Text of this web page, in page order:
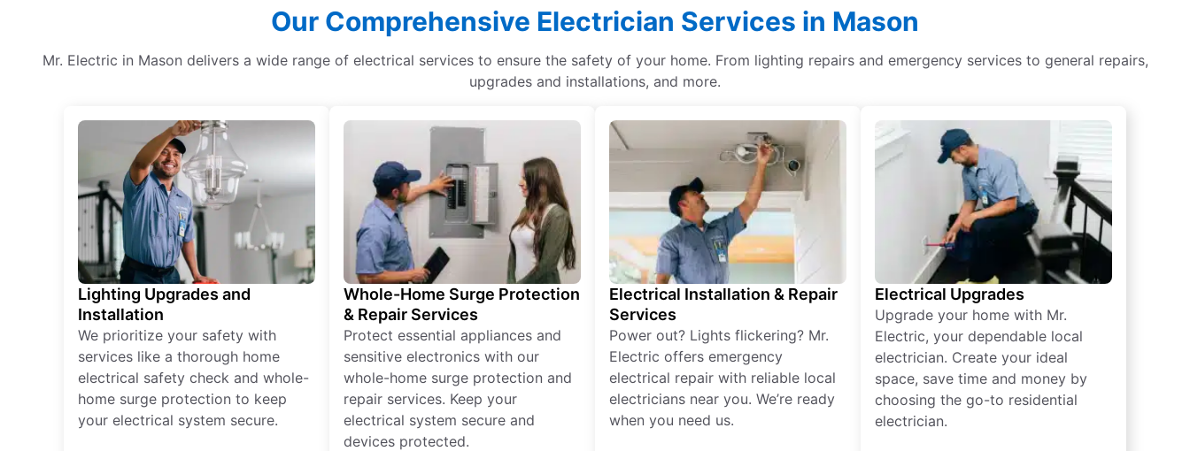
Our Comprehensive Electrician Services in Mason
Mr. Electric in Mason delivers a wide range of electrical services to ensure the safety of your home. From lighting repairs and emergency services to general repairs,
upgrades and installations, and more.
Lighting Upgrades and
Installation
We prioritize your safety with
services like a thorough home
electrical safety check and whole-
home surge protection to keep
your electrical system secure.
Whole-Home Surge Protection
& Repair Services
Protect essential appliances and
sensitive electronics with our
whole-home surge protection and
repair services. Keep your
electrical system secure and
devices protected.
Electrical Installation & Repair
Services
Power out? Lights flickering? Mr.
Electric offers emergency
electrical repair with reliable local
electricians near you. We’re ready
when you need us.
Electrical Upgrades
Upgrade your home with Mr.
Electric, your dependable local
electrician. Create your ideal
space, save time and money by
choosing the go-to residential
electrician.